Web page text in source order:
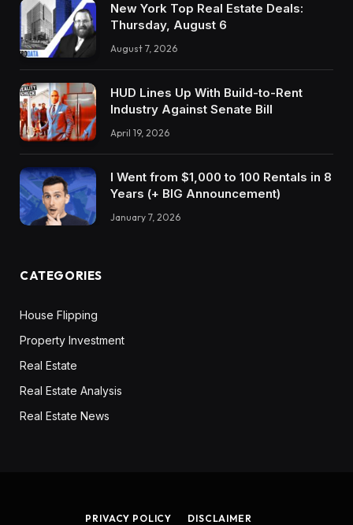
New York Top Real Estate Deals:
Thursday, August 6
August 7, 2026
HUD Lines Up With Build-to-Rent
Industry Against Senate Bill
April 19, 2026
I Went from $1,000 to 100 Rentals in 8
Years (+ BIG Announcement)
January 7, 2026
CATEGORIES
House Flipping
Property Investment
Real Estate
Real Estate Analysis
Real Estate News
PRIVACY POLICY DISCLAIMER